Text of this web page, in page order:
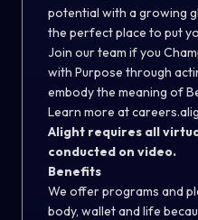
potential with a growing
the perfect place to put
Join our team if you
with Purpose through
embody the meaning of
Learn more at
Alight requires all
conducted on video.
Benefits
We offer programs and
body, wallet and life